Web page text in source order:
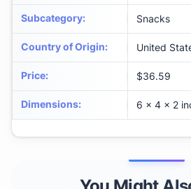
Subcategory: Snacks
Country of Origin: United
Price: $36.59
Dimensions: 6 x 4 x 2